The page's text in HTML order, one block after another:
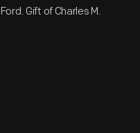
Gift of Charles M.